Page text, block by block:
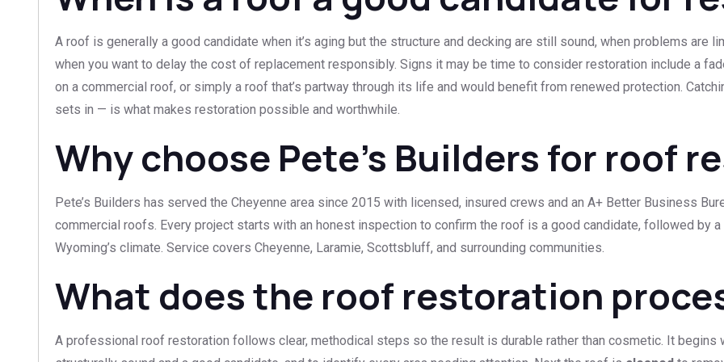
A roof is generally a good candidate when it’s aging but the structure and decking are still sound, when problems are
when you want to delay the cost of replacement responsibly. Signs it may be time to consider restoration include a
on a commercial roof, or simply a roof that’s partway through its life and would benefit from renewed protection.
sets in — is what makes restoration possible and worthwhile.
Why choose Pete’s Builders for roof
Pete’s Builders has served the Cheyenne area since 2015 with licensed, insured crews and an A+ Better Business
commercial roofs. Every project starts with an honest inspection to confirm the roof is a good candidate, followed by
Wyoming’s climate. Service covers Cheyenne, Laramie, Scottsbluff, and surrounding communities.
What does the roof restoration
A professional roof restoration follows clear, methodical steps so the result is durable rather than cosmetic. It begins